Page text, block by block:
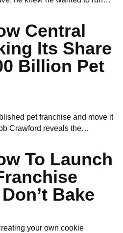
Central
Its Share
Billion Pet
pet franchise and move it
Crawford reveals the…
To Launch
Bake
your own cookie